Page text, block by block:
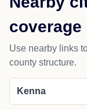
coverage
Use nearby links
county structure.
Kenna